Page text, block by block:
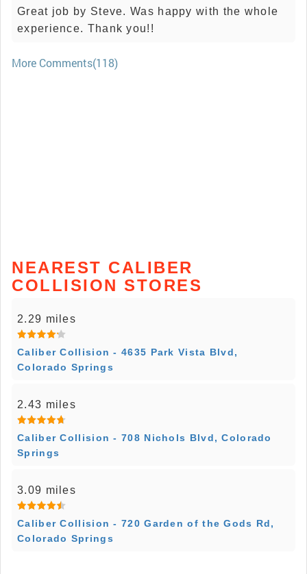
Great job by Steve. Was happy with the whole
experience. Thank you!!
More Comments(118)
NEAREST CALIBER
COLLISION STORES
2.29 miles
Caliber Collision - 4635 Park Vista Blvd,
Colorado Springs
2.43 miles
Caliber Collision - 708 Nichols Blvd, Colorado
Springs
3.09 miles
Caliber Collision - 720 Garden of the Gods Rd,
Colorado Springs